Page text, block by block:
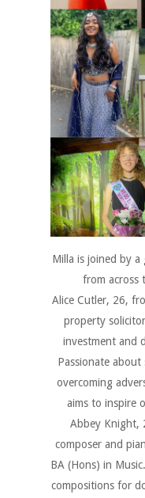
Milla is joined by
from across
Alice Cutler, 26,
property
investment and
Passionate
overcoming
aims to inspire
Abbey Knight,
composer and
BA (Hons) in
compositions for